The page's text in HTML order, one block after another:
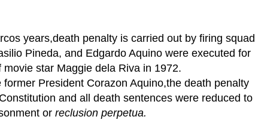
years,death penalty is carried out by firing squad
Pineda, and Edgardo Aquino were executed for
movie star Maggie dela Riva in 1972.
President Corazon Aquino,the death penalty
and all death sentences were reduced to
orreclusion perpetua.